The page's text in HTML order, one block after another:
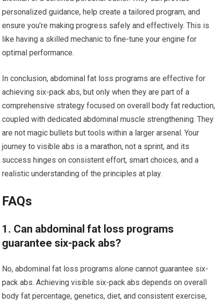
personalized guidance, help create a tailored program, and
ensure you’re making progress safely and effectively. This is
like having a skilled mechanic to fine-tune your engine for
optimal performance.
In conclusion, abdominal fat loss programs are effective for
achieving six-pack abs, but only when they are part of a
comprehensive strategy focused on overall body fat reduction,
coupled with dedicated abdominal muscle strengthening. They
are not magic bullets but tools within a larger arsenal. Your
journey to visible abs is a marathon, not a sprint, and its
success hinges on consistent effort, smart choices, and a
realistic understanding of the principles at play.
FAQs
1. Can abdominal fat loss programs
guarantee six-pack abs?
No, abdominal fat loss programs alone cannot guarantee six-
pack abs. Achieving visible six-pack abs depends on overall
body fat percentage, genetics, diet, and consistent exercise,